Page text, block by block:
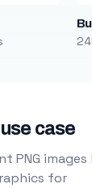
case
PNG images
for